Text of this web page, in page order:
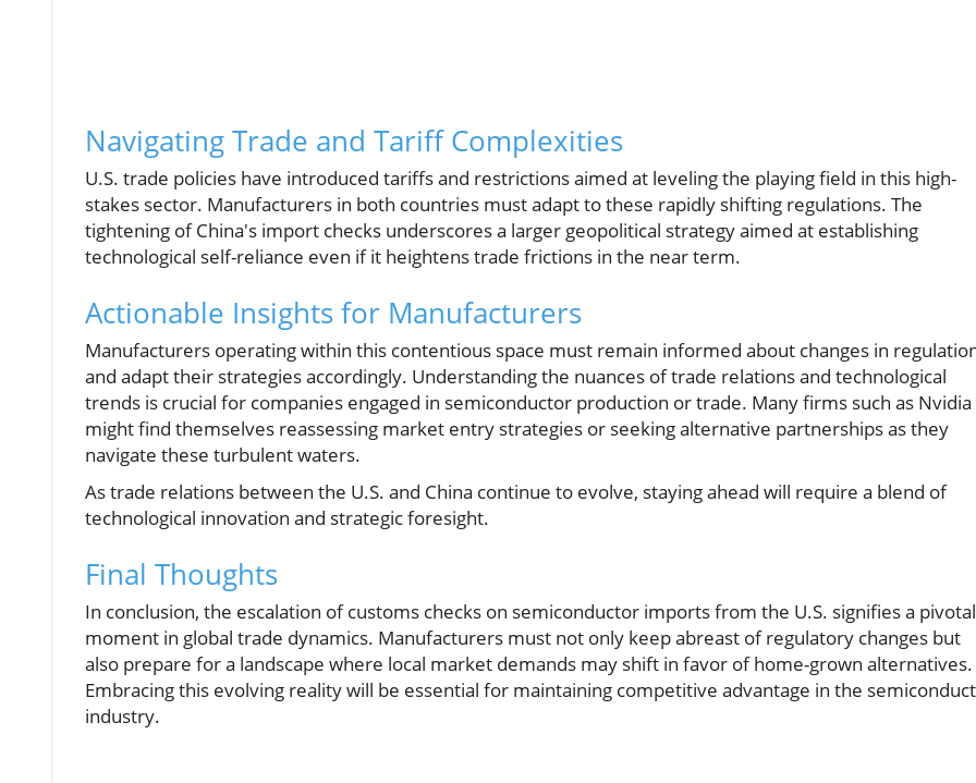
Navigating Trade and Tariff Complexities
U.S. trade policies have introduced tariffs and restrictions aimed at leveling the playing field in this high-
stakes sector. Manufacturers in both countries must adapt to these rapidly shifting regulations. The
tightening of China's import checks underscores a larger geopolitical strategy aimed at establishing
technological self-reliance even if it heightens trade frictions in the near term.
Actionable Insights for Manufacturers
Manufacturers operating within this contentious space must remain informed about changes in
and adapt their strategies accordingly. Understanding the nuances of trade relations and technological
trends is crucial for companies engaged in semiconductor production or trade. Many firms such as Nvidia
might find themselves reassessing market entry strategies or seeking alternative partnerships as they
navigate these turbulent waters.
As trade relations between the U.S. and China continue to evolve, staying ahead will require a blend of
technological innovation and strategic foresight.
Final Thoughts
In conclusion, the escalation of customs checks on semiconductor imports from the U.S. signifies a pivotal
moment in global trade dynamics. Manufacturers must not only keep abreast of regulatory changes but
also prepare for a landscape where local market demands may shift in favor of home-grown alternatives.
Embracing this evolving reality will be essential for maintaining competitive advantage in the
industry.